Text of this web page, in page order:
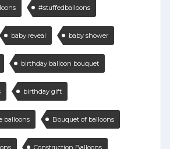
#stuffedballoons
baby reveal baby shower
birthday balloon bouquet
birthday gift
balloons Bouquet of balloons
Construction Balloons